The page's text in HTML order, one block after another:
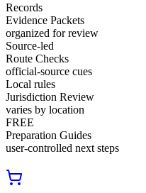
Records
Evidence Packets
organized for review
Source-led
Route Checks
official-source cues
Local rules
Jurisdiction Review
varies by location
FREE
Preparation Guides
user-controlled next steps